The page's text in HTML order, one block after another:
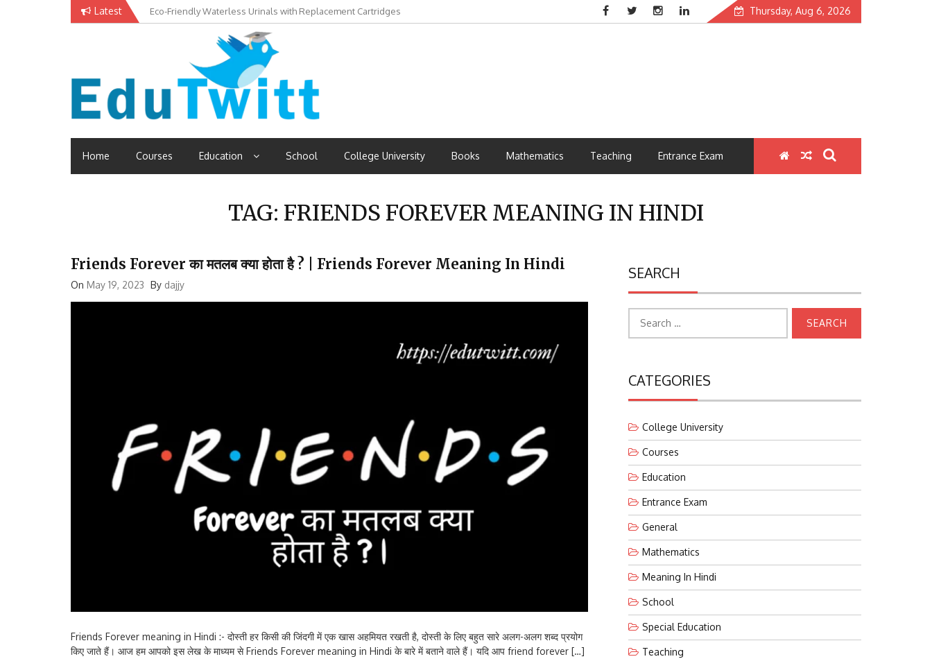
Latest Eco-Friendly Waterless Urinals with Replacement Cartridges
Private Schools: Advantages and Disadvantages Thursday, Aug 6, 2026
Edutwitt.com
Home
Courses Education School College University Books Mathematics Teaching Entrance Exam
TAG: FRIENDS FOREVER MEANING IN HINDI
Friends Forever का मतलब क्या होता है ? | Friends Forever Meaning In Hindi
On May 19, 2023 By dajjy
Friends Forever meaning in Hindi :- दोस्ती हर किसी की जिंदगी में एक खास अहमियत रखती है, दोस्ती के लिए बहुत सारे अलग-अलग शब्द प्रयोग
किए जाते हैं। आज हम आपको इस लेख के माध्यम से Friends Forever meaning in Hindi के बारे में बताने वाले हैं। यदि आप friend forever […]
SEARCH
for:
CATEGORIES
College University
Courses
Education
Entrance Exam
General
Mathematics
Meaning In Hindi
School
Special Education
Teaching